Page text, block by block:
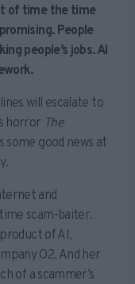
of time the time
People
people’s jobs. AI
will escalate to
horror The
good news at
and
scam-baiter.
product of AI,
O2. And her
of a scammer’s